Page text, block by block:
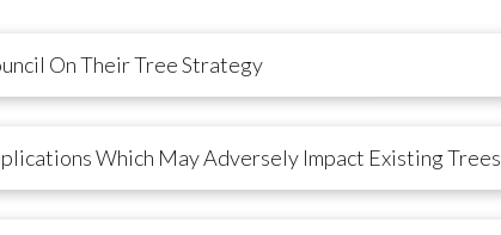
On Their Tree Strategy
Which May Adversely Impact Existing Trees